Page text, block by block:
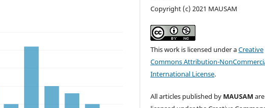
Copyright (c) 2021 MAUSAM
This work is licensed under aCreative
Commons Attribution-
International License.
All articles published by MAUSAM are